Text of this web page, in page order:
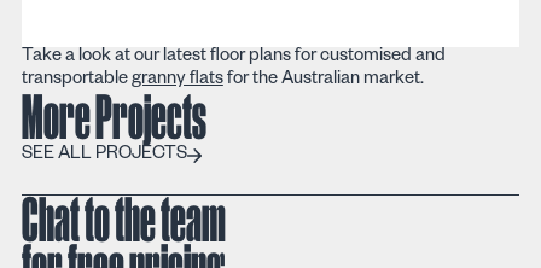
Take a look at our latest floor plans for customised and
transportablegranny flatsfor the Australian market.
More Projects
SEE ALL PROJECTS
SEE ALL PROJECTS
Chat to the team